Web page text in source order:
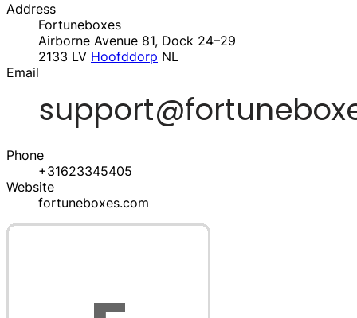
Address
Fortuneboxes
Airborne Avenue 81, Dock 24–29
2133 LV Hoofddorp NL
Email
Phone
+31623345405
Website
fortuneboxes.com